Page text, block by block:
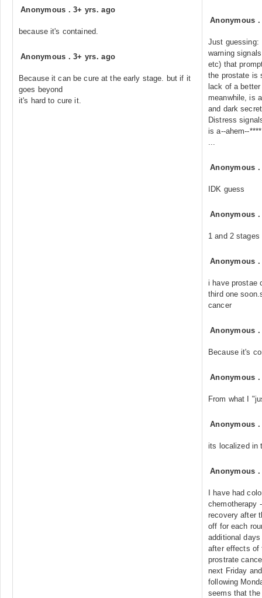
Anonymous .3+ yrs. ago
because it's contained.
Anonymous .3+ yrs. ago
Because it can be cure at the early stage. but if it
goes beyond
it's hard to cure it.
Anonymous
Just guessing:
warning
etc) that
the prostate is
lack of a
meanwhile, is
and dark
Distress
is a--ahem--
...
Anonymous
IDK guess
Anonymous
1 and 2 stages
Anonymous
i have prostae
third one
cancer
Anonymous
Because it's
Anonymous
From what I
Anonymous
its localized in
Anonymous
I have had
chemotherapy
recovery after
off for each
additional
after effects of
prostrate
next Friday
following
seems that